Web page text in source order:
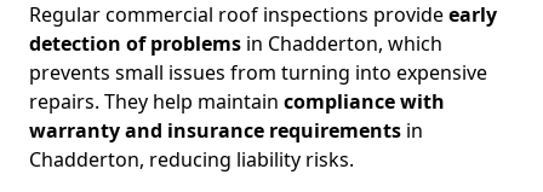
Regular commercial roof inspections provideearly
detection of problems in Chadderton, which
prevents small issues from turning into expensive
repairs. They help maintain compliance with
warranty and insurance requirements in
Chadderton, reducing liability risks.